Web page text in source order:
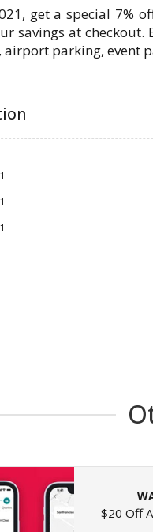
get a special 7%
savings at
parking, event
$20 Off